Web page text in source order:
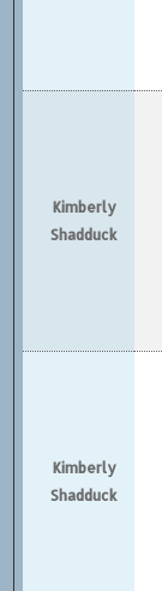
Kimberly
Shadduck
Kimberly
Shadduck